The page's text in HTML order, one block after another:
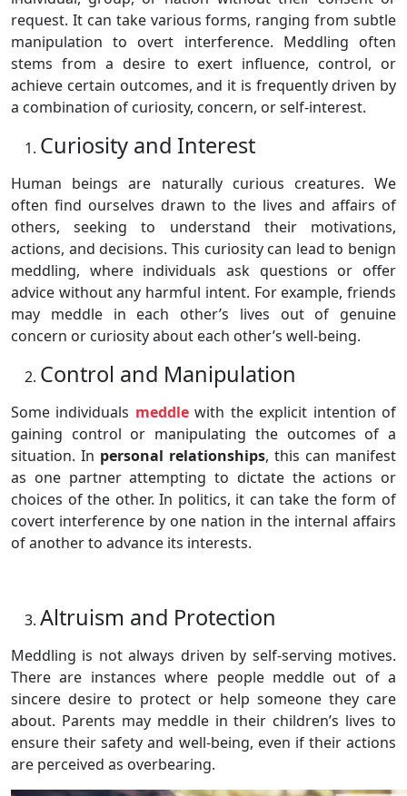
request. It can take various forms, ranging from subtle
manipulation to overt interference. Meddling often
stems from a desire to exert influence, control, or
achieve certain outcomes, and it is frequently driven by
a combination of curiosity, concern, or self-interest.
Curiosity and Interest
Human beings are naturally curious creatures. We
often find ourselves drawn to the lives and affairs of
others, seeking to understand their motivations,
actions, and decisions. This curiosity can lead to benign
meddling, where individuals ask questions or offer
advice without any harmful intent. For example, friends
may meddle in each other’s lives out of genuine
concern or curiosity about each other’s well-being.
Control and Manipulation
Some individuals meddlewith the explicit intention of
gaining control or manipulating the outcomes of a
situation. In personal relationships, this can manifest
as one partner attempting to dictate the actions or
choices of the other. In politics, it can take the form of
covert interference by one nation in the internal affairs
of another to advance its interests.
Altruism and Protection
Meddling is not always driven by self-serving motives.
There are instances where people meddle out of a
sincere desire to protect or help someone they care
about. Parents may meddle in their children’s lives to
ensure their safety and well-being, even if their actions
are perceived as overbearing.